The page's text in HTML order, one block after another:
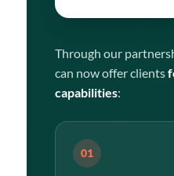
Through our
can now offer clients
capabilities:
01